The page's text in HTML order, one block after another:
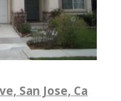
San Jose, Ca